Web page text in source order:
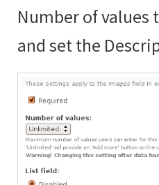
Number of
and set the